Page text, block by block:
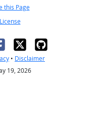
this Page
License
• Disclaimer
19, 2026